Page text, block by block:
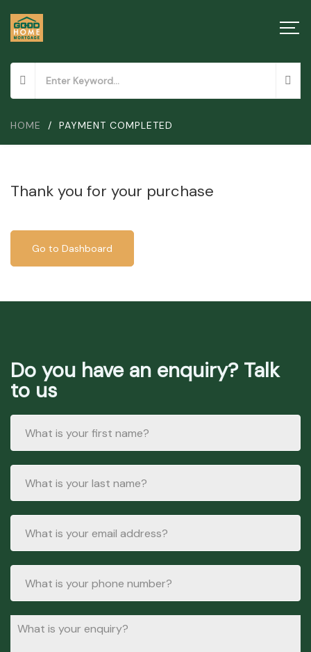
HOME / PAYMENT COMPLETED
Thank you for your purchase
Go to Dashboard
Do you have an enquiry? Talk
to us